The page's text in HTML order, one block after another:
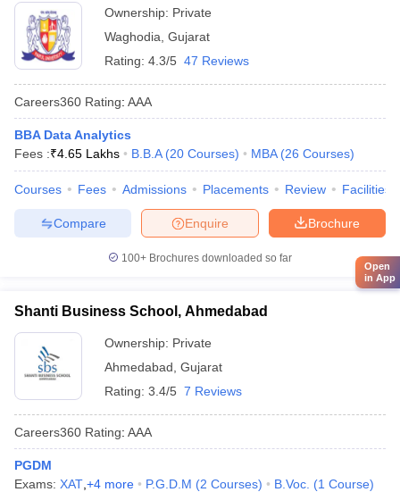
Ownership: Private
Waghodia Gujarat
Rating: 4.3/5 47 Reviews
Careers360 Rating: AAA
BBA Data Analytics
Fees :₹4.65 Lakhs B.B.A (20 Courses) MBA (26 Courses)
Courses Fees Admissions Placements Review Facilities
Brochure
Enquire
Compare
100+ Brochures downloaded so far
Shanti Business School, Ahmedabad
Ownership: Private
Ahmedabad Gujarat
Rating: 3.4/5 7 Reviews
Careers360 Rating: AAA
PGDM
Exams: XAT +4 more P.G.D.M (2 Courses) B.Voc. (1 Course)
Open
in App